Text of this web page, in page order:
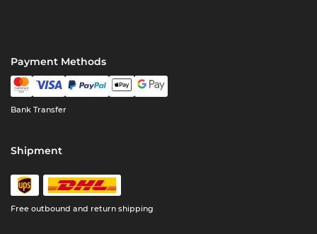
Payment Methods
Bank Transfer
Shipment
Free outbound and return shipping